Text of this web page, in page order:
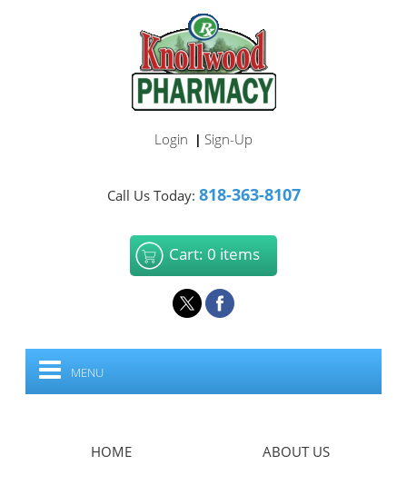
Login | Sign-Up
Call Us Today: 818-363-8107
Cart: 0 items
MENU
HOME ABOUT US